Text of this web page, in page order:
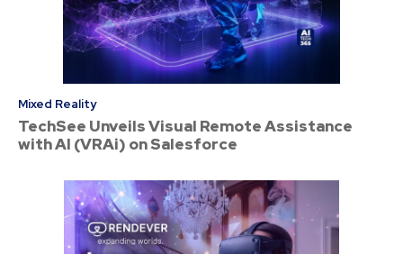
Mixed Reality
TechSee Unveils Visual Remote Assistance
with AI (VRAi) on Salesforce